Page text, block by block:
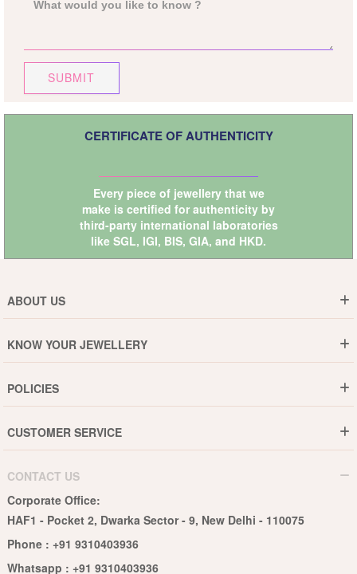
SUBMIT
CERTIFICATE OF AUTHENTICITY
Every piece of jewellery that we
make is certified for authenticity by
third-party international laboratories
like SGL, IGI, BIS, GIA, and HKD.
ABOUT US
Why DishiS
Events
Blogs
KNOW YOUR JEWELLERY
Jewellery Care Guide
Pearls Care Guide
Rubies Care Guide
POLICIES
15-Days Return
Privacy Policy
Terms & Conditions
CUSTOMER SERVICE
B2B
Become an Affiliate
CONTACT US
Corporate Office:
HAF1 - Pocket 2, Dwarka Sector - 9, New Delhi - 110075
Phone : +91 9310403936
Whatsapp : +91 9310403936